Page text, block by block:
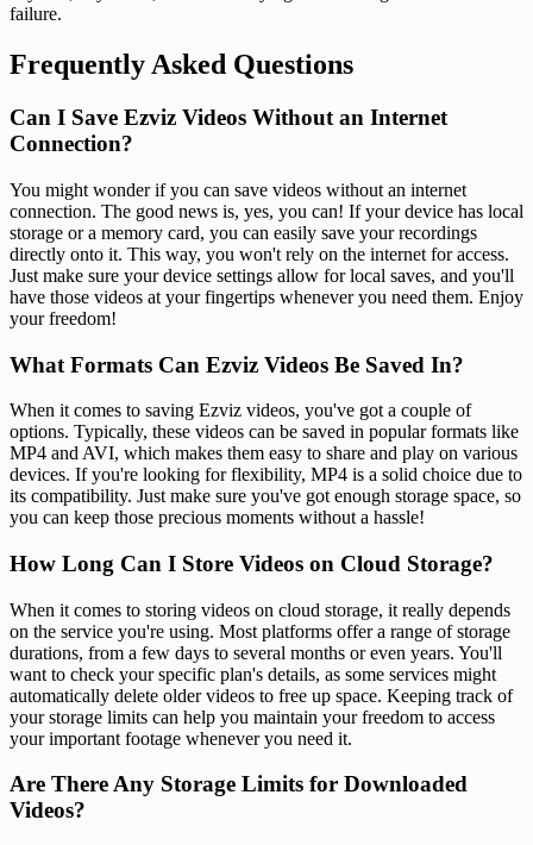
failure.
Frequently Asked Questions
Can I Save Ezviz Videos Without an Internet
Connection?
You might wonder if you can save videos without an internet
connection. The good news is, yes, you can! If your device has local
storage or a memory card, you can easily save your recordings
directly onto it. This way, you won't rely on the internet for access.
Just make sure your device settings allow for local saves, and you'll
have those videos at your fingertips whenever you need them. Enjoy
your freedom!
What Formats Can Ezviz Videos Be Saved In?
When it comes to saving Ezviz videos, you've got a couple of
options. Typically, these videos can be saved in popular formats like
MP4 and AVI, which makes them easy to share and play on various
devices. If you're looking for flexibility, MP4 is a solid choice due to
its compatibility. Just make sure you've got enough storage space, so
you can keep those precious moments without a hassle!
How Long Can I Store Videos on Cloud Storage?
When it comes to storing videos on cloud storage, it really depends
on the service you're using. Most platforms offer a range of storage
durations, from a few days to several months or even years. You'll
want to check your specific plan's details, as some services might
automatically delete older videos to free up space. Keeping track of
your storage limits can help you maintain your freedom to access
your important footage whenever you need it.
Are There Any Storage Limits for Downloaded
Videos?